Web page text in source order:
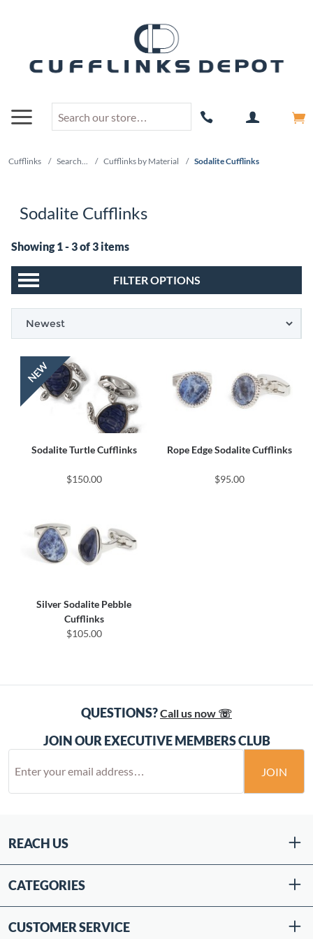
Cufflinks / Search... / Cufflinks by Material / Sodalite Cufflinks
Sodalite Cufflinks
Showing 1 - 3 of 3 items
FILTER OPTIONS
Sodalite Turtle Cufflinks
$150.00
Rope Edge Sodalite Cufflinks
$95.00
Silver Sodalite Pebble
Cufflinks
$105.00
QUESTIONS?Call us now ☏
JOIN OUR EXECUTIVE MEMBERS CLUB
JOIN
REACH US
CATEGORIES
CUSTOMER SERVICE